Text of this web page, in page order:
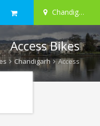
Chandigarh
Access Bikes
Chandigarh Access